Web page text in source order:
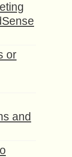
or
and